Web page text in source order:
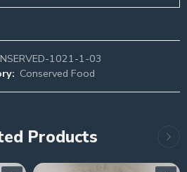
1021-1-03
Conserved Food
Products